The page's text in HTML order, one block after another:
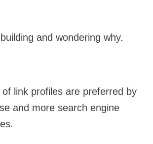
and wondering why.
link profiles are preferred by
and more search engine